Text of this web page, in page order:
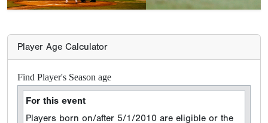
Player Age Calculator
Find Player's Season age
For this event
Players born on/after 5/1/2010 are eligible or the